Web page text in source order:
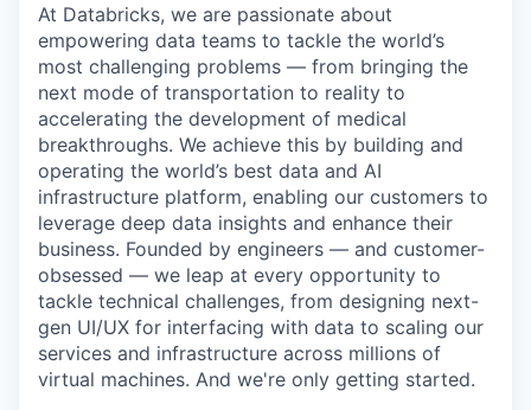
At Databricks, we are passionate about
empowering data teams to tackle the world’s
most challenging problems — from bringing the
next mode of transportation to reality to
accelerating the development of medical
breakthroughs. We achieve this by building and
operating the world’s best data and AI
infrastructure platform, enabling our customers to
leverage deep data insights and enhance their
business. Founded by engineers — and customer-
obsessed — we leap at every opportunity to
tackle technical challenges, from designing next-
gen UI/UX for interfacing with data to scaling our
services and infrastructure across millions of
virtual machines. And we're only getting started.